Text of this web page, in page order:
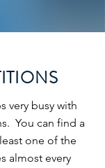
very busy with
You can find a
one of the
almost every